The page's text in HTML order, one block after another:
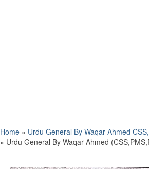
Home » Urdu General By Waqar Ahmed
» Urdu General By Waqar Ahmed